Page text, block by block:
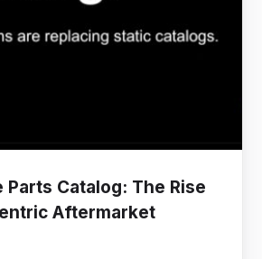
Parts Catalog: The Rise
Aftermarket